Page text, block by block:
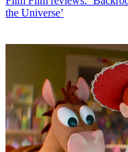
the Universe’